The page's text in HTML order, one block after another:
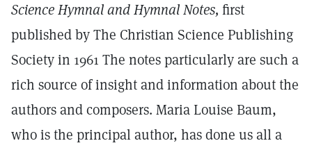
Science Hymnal and Hymnal Notes, first
published by The Christian Science Publishing
Society in 1961 The notes particularly are such a
rich source of insight and information about the
authors and composers. Maria Louise Baum,
who is the principal author, has done us all a